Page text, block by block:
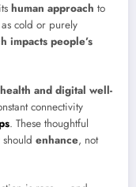
human approach to
cold or purely
impacts people’s
and digital well-
connectivity
. These thoughtful
enhance, not